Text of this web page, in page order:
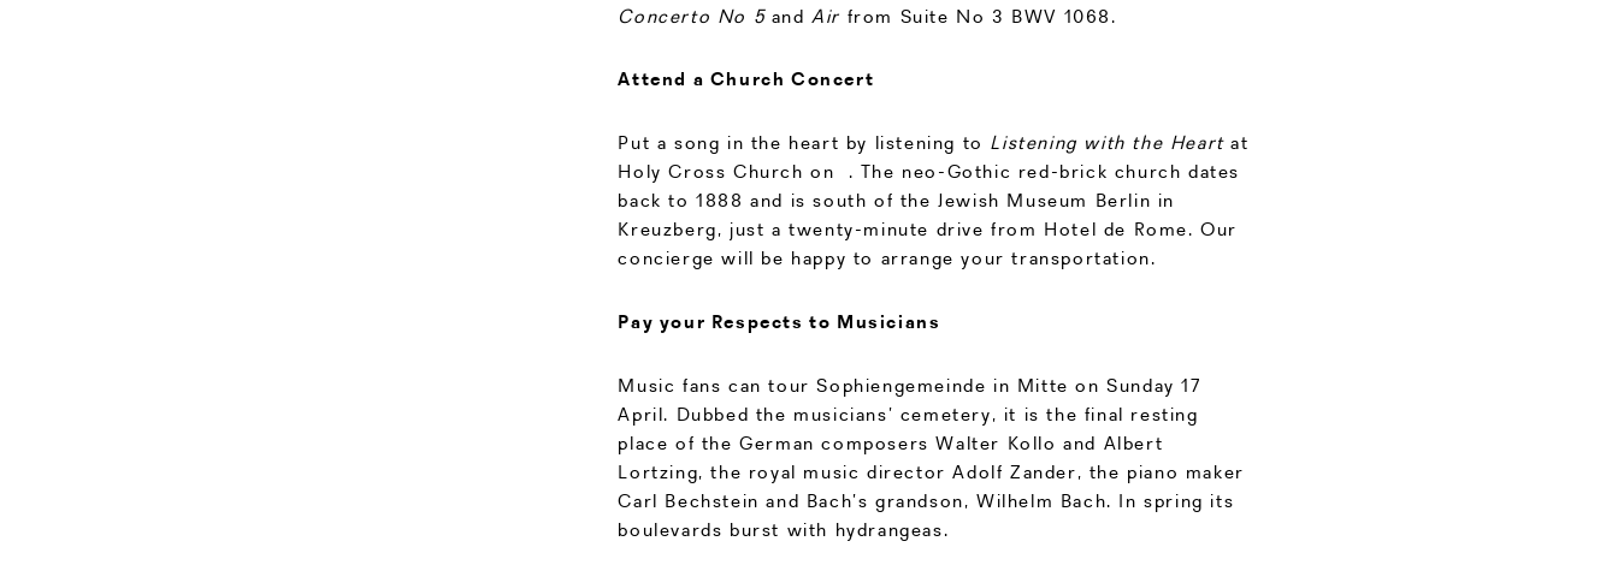
Concerto No 5and Air from Suite No 3 BWV 1068.
Attend a Church Concert
Put a song in the heart by listening to Listening with the Heartat
Holy Cross Church on . The neo-Gothic red-brick church dates
back to 1888 and is south of the Jewish Museum Berlin in
Kreuzberg, just a twenty-minute drive from Hotel de Rome. Our
concierge will be happy to arrange your transportation.
Pay your Respects to Musicians
Music fans can tour Sophiengemeinde in Mitte on Sunday 17
April. Dubbed the musicians’ cemetery, it is the final resting
place of the German composers Walter Kollo and Albert
Lortzing, the royal music director Adolf Zander, the piano maker
Carl Bechstein and Bach’s grandson, Wilhelm Bach. In spring its
boulevards burst with hydrangeas.